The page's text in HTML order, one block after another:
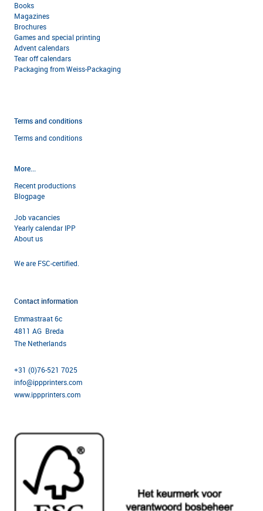
Books
Magazines
Brochures
Games and special printing
Advent calendars
Tear off calendars
Packaging from Weiss-Packaging
Terms and conditions
Terms and conditions
More...
Recent productions
Blogpage
Job vacancies
Yearly calendar IPP
About us
We are FSC-certified.
Contact information
Emmastraat 6c
4811 AG Breda
The Netherlands
+31 (0)76-521 7025
info@ippprinters.com
www.ippprinters.com